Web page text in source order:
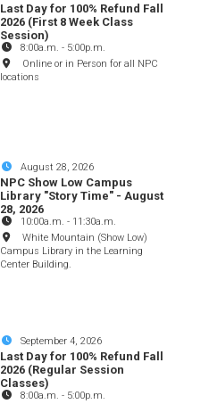
Last Day for 100% Refund Fall
2026 (First 8 Week Class
Session)
8:00a.m. - 5:00p.m.
Online or in Person for all NPC
locations
August 28, 2026
NPC Show Low Campus
Library "Story Time" - August
28, 2026
10:00a.m. - 11:30a.m.
White Mountain (Show Low)
Campus Library in the Learning
Center Building.
September 4, 2026
Last Day for 100% Refund Fall
2026 (Regular Session
Classes)
8:00a.m. - 5:00p.m.